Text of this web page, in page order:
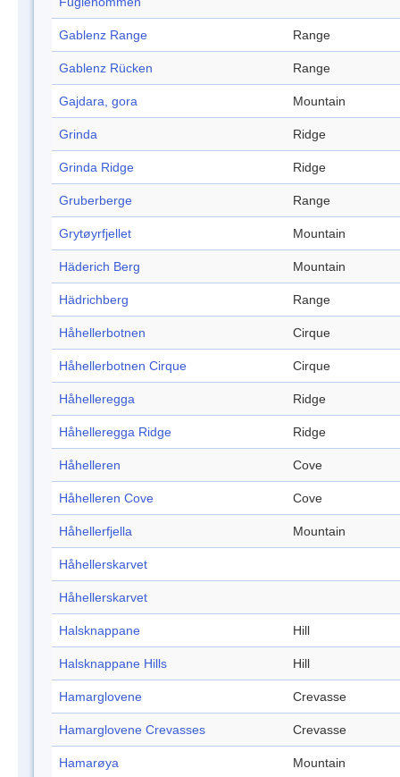
Gablenz Range Range
Gablenz Rücken Range
Gajdara, gora Mountain
Grinda Ridge
Grinda Ridge Ridge
Gruberberge Range
Grytøyrfjellet Mountain
Häderich Berg Mountain
Hädrichberg Range
Håhellerbotnen Cirque
Håhellerbotnen Cirque Cirque
Håhelleregga Ridge
Håhelleregga Ridge Ridge
Håhelleren Cove
Håhelleren Cove Cove
Håhellerfjella Mountain
Håhellerskarvet
Håhellerskarvet
Halsknappane Hill
Halsknappane Hills Hill
Hamarglovene Crevasse
Hamarglovene Crevasses Crevasse
Hamarøya Mountain